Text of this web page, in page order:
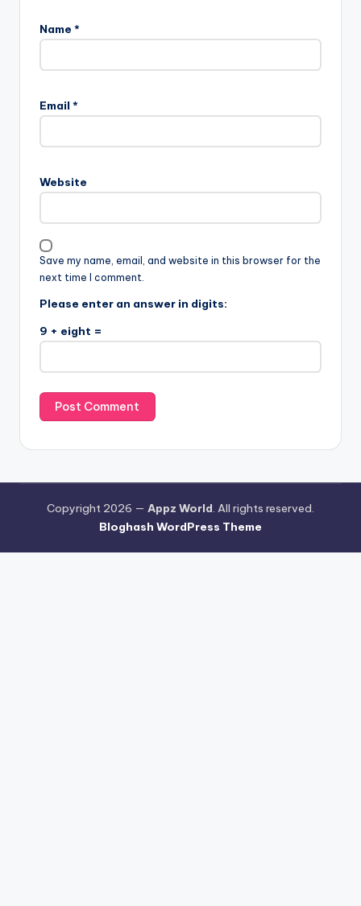
Name *
Email *
Website
Save my name, email, and website in this browser for the
next time I comment.
Please enter an answer in digits:
9 + eight =
Copyright 2026 — Appz World. All rights reserved.
Bloghash WordPress Theme